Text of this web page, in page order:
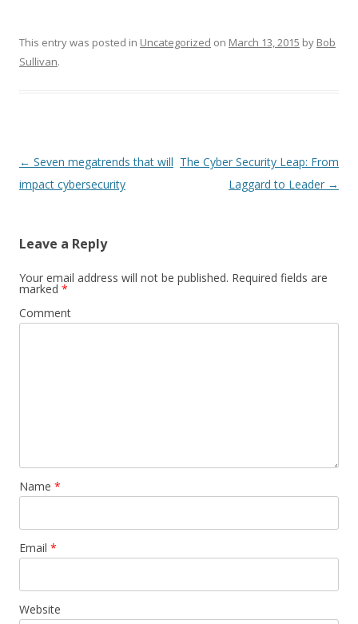
This entry was posted in Uncategorized on March 13, 2015 by Bob
Sullivan.
Post
navigation
← Seven megatrends that will
impact cybersecurity
The Cyber Security Leap: From
Laggard to Leader →
Leave a Reply
Your email address will not be published. Required fields are
marked *
Comment
Name *
Email *
Website